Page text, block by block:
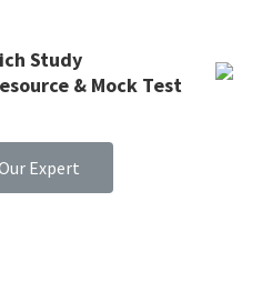
Study
& Mock Test
Expert